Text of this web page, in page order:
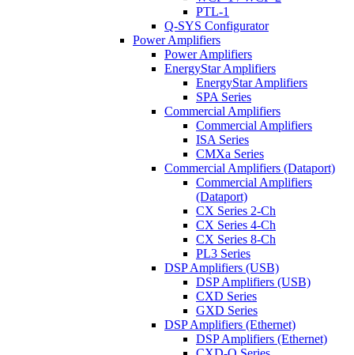
PTL-1
Q-SYS Configurator
Power Amplifiers
Power Amplifiers
EnergyStar Amplifiers
EnergyStar Amplifiers
SPA Series
Commercial Amplifiers
Commercial Amplifiers
ISA Series
CMXa Series
Commercial Amplifiers (Dataport)
Commercial Amplifiers
(Dataport)
CX Series 2-Ch
CX Series 4-Ch
CX Series 8-Ch
PL3 Series
DSP Amplifiers (USB)
DSP Amplifiers (USB)
CXD Series
GXD Series
DSP Amplifiers (Ethernet)
DSP Amplifiers (Ethernet)